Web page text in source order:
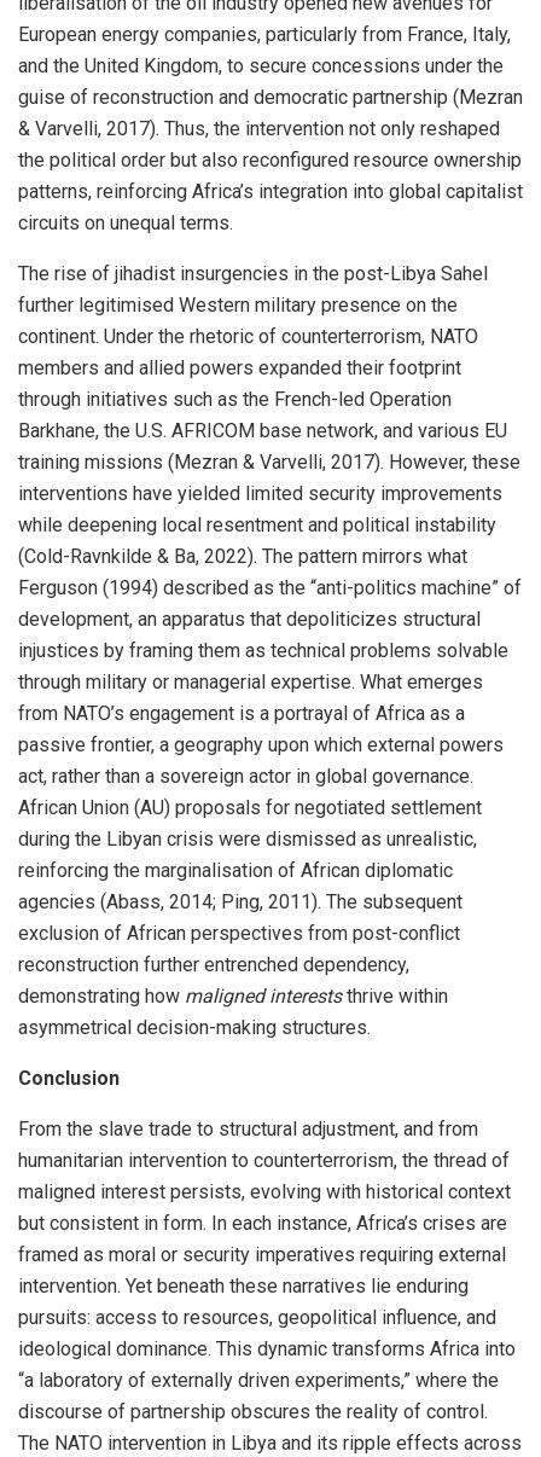
European energy companies, particularly from France, Italy,
and the United Kingdom, to secure concessions under the
guise of reconstruction and democratic partnership (Mezran
& Varvelli, 2017). Thus, the intervention not only reshaped
the political order but also reconfigured resource ownership
patterns, reinforcing Africa’s integration into global capitalist
circuits on unequal terms.
The rise of jihadist insurgencies in the post-Libya Sahel
further legitimised Western military presence on the
continent. Under the rhetoric of counterterrorism, NATO
members and allied powers expanded their footprint
through initiatives such as the French-led Operation
Barkhane, the U.S. AFRICOM base network, and various EU
training missions (Mezran & Varvelli, 2017). However, these
interventions have yielded limited security improvements
while deepening local resentment and political instability
(Cold-Ravnkilde & Ba, 2022). The pattern mirrors what
Ferguson (1994) described as the “anti-politics machine” of
development, an apparatus that depoliticizes structural
injustices by framing them as technical problems solvable
through military or managerial expertise. What emerges
from NATO’s engagement is a portrayal of Africa as a
passive frontier, a geography upon which external powers
act, rather than a sovereign actor in global governance.
African Union (AU) proposals for negotiated settlement
during the Libyan crisis were dismissed as unrealistic,
reinforcing the marginalisation of African diplomatic
agencies (Abass, 2014; Ping, 2011). The subsequent
exclusion of African perspectives from post-conflict
reconstruction further entrenched dependency,
demonstrating how maligned intereststhrive within
asymmetrical decision-making structures.
Conclusion
From the slave trade to structural adjustment, and from
humanitarian intervention to counterterrorism, the thread of
maligned interest persists, evolving with historical context
but consistent in form. In each instance, Africa’s crises are
framed as moral or security imperatives requiring external
intervention. Yet beneath these narratives lie enduring
pursuits: access to resources, geopolitical influence, and
ideological dominance. This dynamic transforms Africa into
“a laboratory of externally driven experiments,” where the
discourse of partnership obscures the reality of control.
The NATO intervention in Libya and its ripple effects across